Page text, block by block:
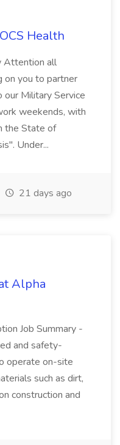
Health
Attention all
on you to partner
Military Service
weekends, with
the State of
Under...
21 days ago
Alpha
Job Summary -
and safety-
operate on-site
such as dirt,
construction and